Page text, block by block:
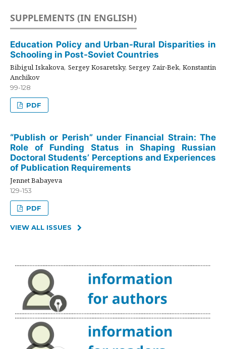
SUPPLEMENTS (IN ENGLISH)
Education Policy and Urban-Rural Disparities in
Schooling in Post-Soviet Countries
Bibigul Iskakova, Sergey Kosaretsky, Sergey Zair-Bek, Konstantin
Anchikov
99-128
PDF
“Publish or Perish” under Financial Strain: The
Role of Funding Status in Shaping Russian
Doctoral Students’ Perceptions and Experiences
of Publication Requirements
Jennet Babayeva
129-153
PDF
VIEW ALL ISSUES